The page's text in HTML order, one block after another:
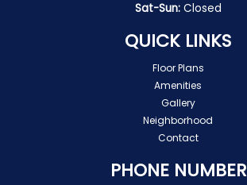
Sat-Sun: Closed
QUICK LINKS
Floor Plans
Amenities
Gallery
Neighborhood
Contact
PHONE NUMBER